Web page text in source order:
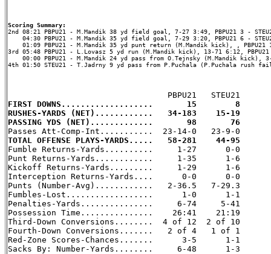
Scoring Summary:
04:30 PBPU21 - M.Mandik 35 yd field goal, 7-29 3:20, PBPU21 6 -
01:09 PBPU21 - M.Mandik 35 yd punt return (M.Mandik kick), , PBPU21
3rd 05:48 PBPU21 - L.Lovasz 5 yd run (M.Mandik kick), 13-71 6:12, PBPU21
00:00 PBPU21 - M.Mandik 24 yd pass from O.Tejnsky (M.Mandik kick),
4th 01:50 STEU21 - T.Jadrny 9 yd pass from P.Puchala (P.Puchala rush
FIRST DOWNS...................       15        8
RUSHES-YARDS (NET)............   34-183    15-19
PASSING YDS (NET).............       98       76
TOTAL OFFENSE PLAYS-YARDS.....   58-281    44-95
Fumble Returns-Yards..........     1-27      0-0
Punt Returns-Yards............     1-35      1-6
Kickoff Returns-Yards.........     1-29      1-6
Interception Returns-Yards....      0-0      0-0
Punts (Number-Avg)............   2-36.5   7-29.3
Fumbles-Lost..................      1-0      1-1
Penalties-Yards...............     6-74     5-41
Possession Time...............    26:41    21:19
Third-Down Conversions........  4 of 12  2 of 10
Fourth-Down Conversions.......   2 of 4   1 of 1
Red-Zone Scores-Chances.......      3-5      1-1
Sacks By: Number-Yards........     6-48      1-3